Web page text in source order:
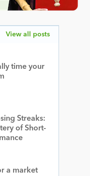
time your
Streaks:
of Short-
a market
View all posts